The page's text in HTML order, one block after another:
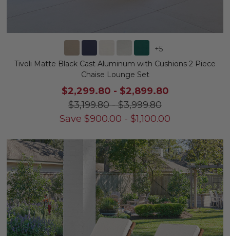
+5
Tivoli Matte Black Cast Aluminum with Cushions 2 Piece
Chaise Lounge Set
$2,299.80 - $2,899.80
$3,199.80-$3,999.80
Save $900.00 - $1,100.00